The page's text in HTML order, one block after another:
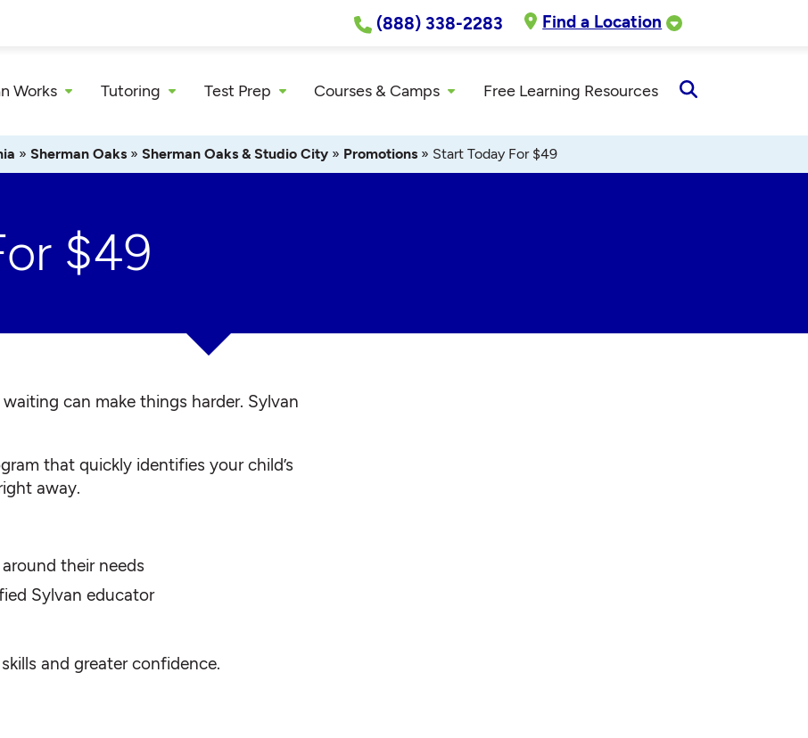
(888) 338-2283 Find a Location
Works Tutoring Test Prep Courses & Camps Free Learning Resources
Search
» Sherman Oaks » Sherman Oaks & Studio City » Promotions » Start Today For $49
$49
can make things harder. Sylvan
that quickly identifies your child’s
away.
their needs
Sylvan educator
and greater confidence.